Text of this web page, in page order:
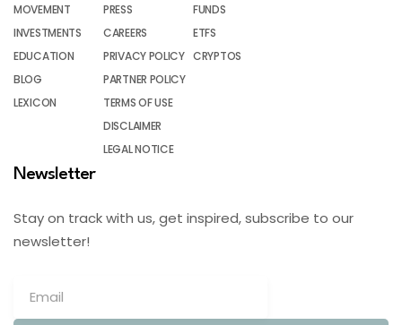
MOVEMENT
INVESTMENTS
EDUCATION
BLOG
LEXICON
PRESS
CAREERS
PRIVACY POLICY
PARTNER POLICY
TERMS OF USE
DISCLAIMER
LEGAL NOTICE
FUNDS
ETFS
CRYPTOS
Newsletter
Stay on track with us, get inspired, subscribe to our
newsletter!